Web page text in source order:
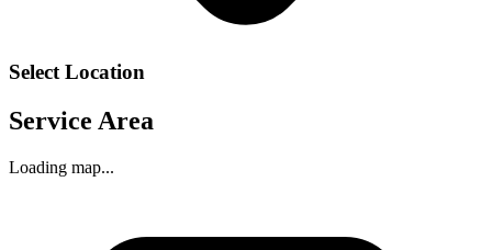
Select Location
Service Area
Loading map...